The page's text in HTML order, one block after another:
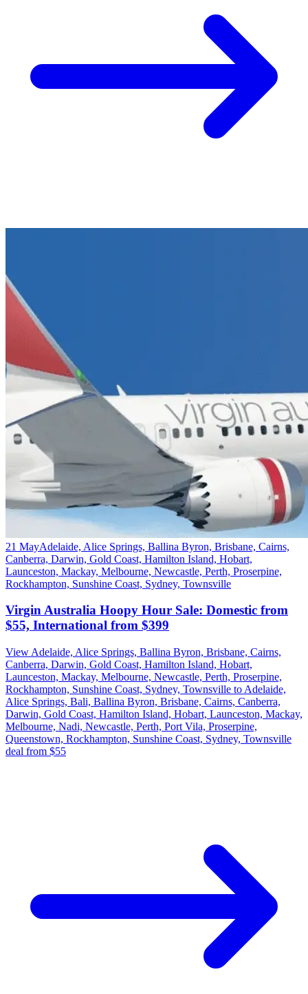
21 MayAdelaide, Alice Springs, Ballina Byron, Brisbane, Cairns,
Canberra, Darwin, Gold Coast, Hamilton Island, Hobart,
Launceston, Mackay, Melbourne, Newcastle, Perth, Proserpine,
Rockhampton, Sunshine Coast, Sydney, Townsville
Virgin Australia Hoopy Hour Sale: Domestic from
$55, International from $399
View Adelaide, Alice Springs, Ballina Byron, Brisbane, Cairns,
Canberra, Darwin, Gold Coast, Hamilton Island, Hobart,
Launceston, Mackay, Melbourne, Newcastle, Perth, Proserpine,
Rockhampton, Sunshine Coast, Sydney, Townsville to Adelaide,
Alice Springs, Bali, Ballina Byron, Brisbane, Cairns, Canberra,
Darwin, Gold Coast, Hamilton Island, Hobart, Launceston, Mackay,
Melbourne, Nadi, Newcastle, Perth, Port Vila, Proserpine,
Queenstown, Rockhampton, Sunshine Coast, Sydney, Townsville
deal from $55